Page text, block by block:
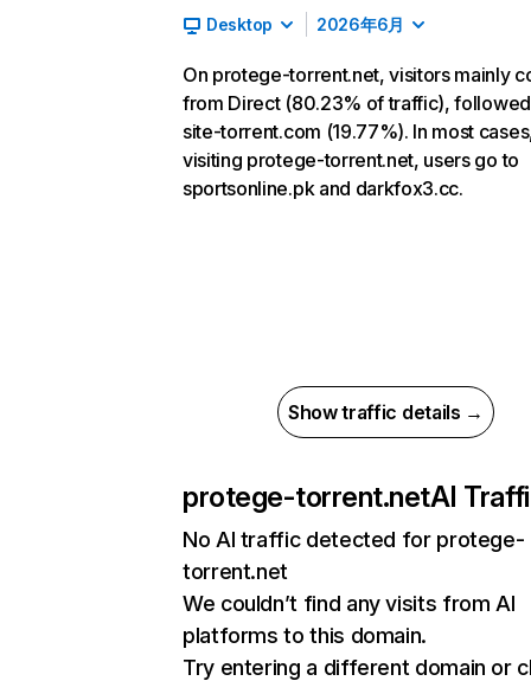
Desktop 2026年6月
On protege-torrent.net, visitors mainly
from Direct (80.23% of traffic),
site-torrent.com (19.77%). In most
visiting protege-torrent.net, users go to
sportsonline.pk and darkfox3.cc.
Show traffic details →
protege-torrent.netAI
No AI traffic detected for protege-
torrent.net
We couldn’t find any visits from AI
platforms to this domain.
Try entering a different domain or